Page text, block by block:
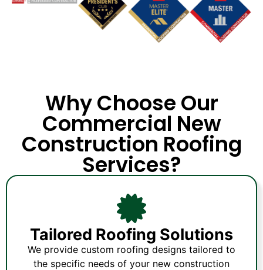
Why Choose Our
Commercial New
Construction Roofing
Services?
Tailored Roofing Solutions
We provide custom roofing designs tailored to
the specific needs of your new construction